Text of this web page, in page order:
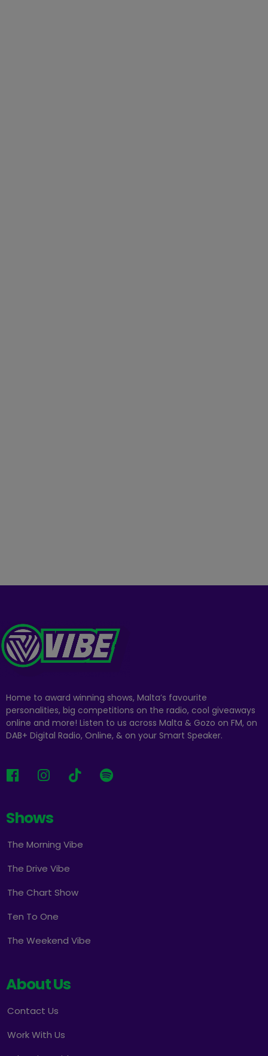
Home to award winning shows, Malta’s favourite
personalities, big competitions on the radio, cool giveaways
online and more! Listen to us across Malta & Gozo on FM, on
DAB+ Digital Radio, Online, & on your Smart Speaker.
Shows
The Morning Vibe
The Drive Vibe
The Chart Show
Ten To One
The Weekend Vibe
About Us
Contact Us
Work With Us